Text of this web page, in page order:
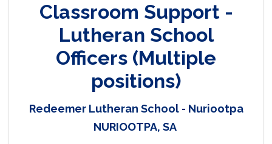
Classroom Support -
Lutheran School
Officers (Multiple
positions)
Redeemer Lutheran School - Nuriootpa
NURIOOTPA, SA